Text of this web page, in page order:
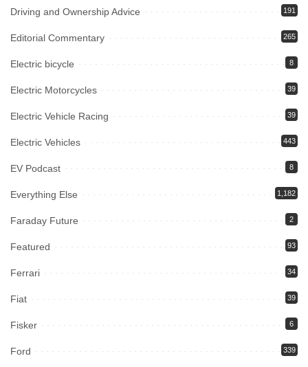
Driving and Ownership Advice 191
Editorial Commentary 265
Electric bicycle 8
Electric Motorcycles 39
Electric Vehicle Racing 39
Electric Vehicles 443
EV Podcast 8
Everything Else 1,182
Faraday Future 2
Featured 93
Ferrari 34
Fiat 39
Fisker 6
Ford 339